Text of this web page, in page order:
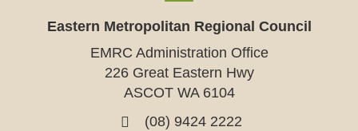
Eastern Metropolitan Regional Council
EMRC Administration Office
226 Great Eastern Hwy
ASCOT WA 6104
(08) 9424 2222